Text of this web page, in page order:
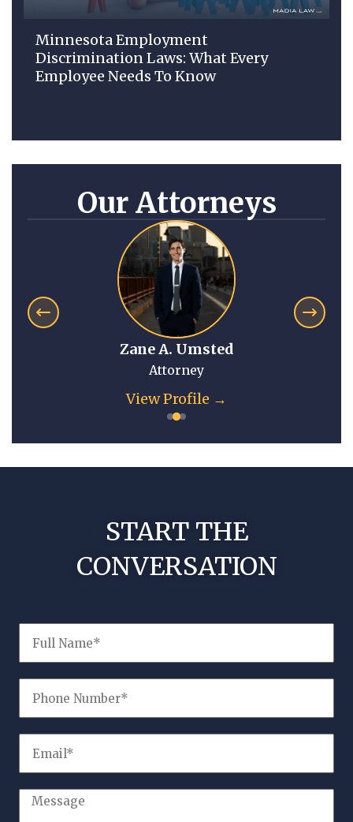
Minnesota Employment
Discrimination Laws: What Every
Employee Needs To Know
Our Attorneys
Zane A. Umsted
Attorney
View Profile →
START THE
CONVERSATION